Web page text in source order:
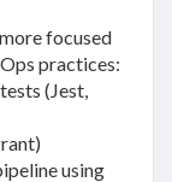
focused
practices:
(Jest,
using